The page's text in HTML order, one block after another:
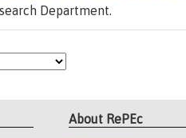
Department.
About RePEc